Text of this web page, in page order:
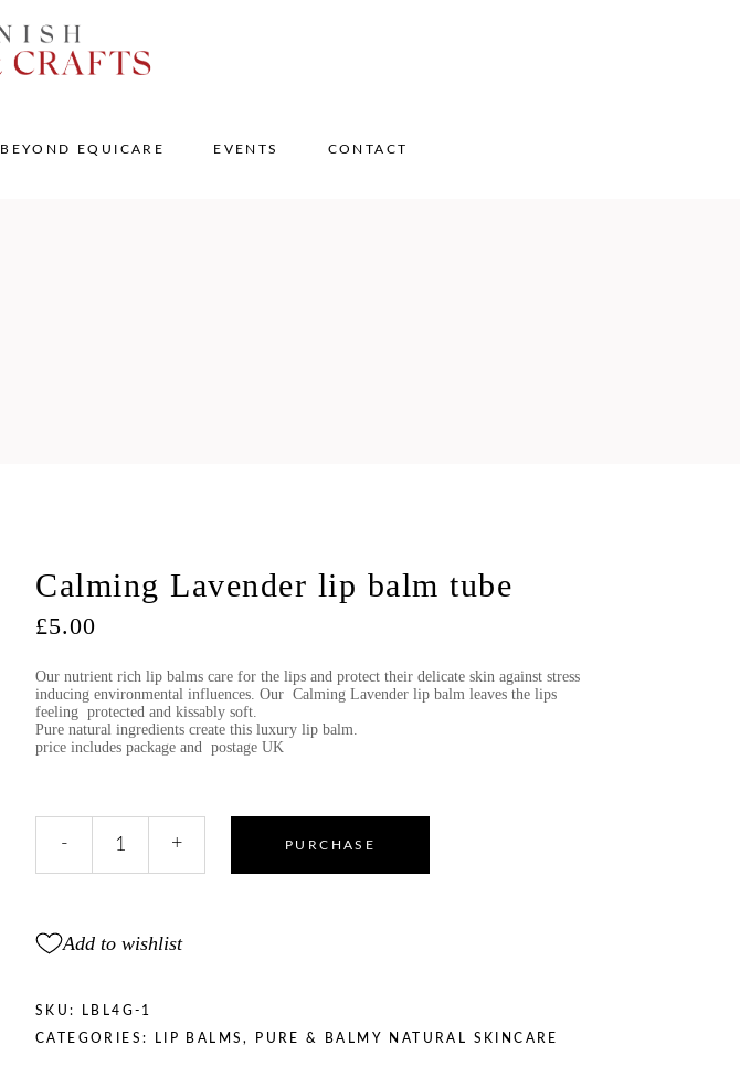
BEYOND EQUICARE EVENTS CONTACT
Calming Lavender lip balm tube
£5.00
Our nutrient rich lip balms care for the lips and protect their delicate skin against stress
inducing environmental influences. Our Calming Lavender lip balm leaves the lips
feeling protected and kissably soft.
Pure natural ingredients create this luxury lip balm.
price includes package and postage UK
lip
tube
quantity
- + PURCHASE
Add to wishlist
SKU: LBL4G-1
CATEGORIES: LIP BALMS, PURE & BALMY NATURAL SKINCARE